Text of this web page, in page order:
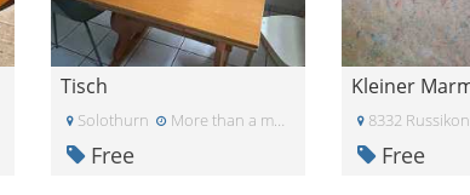
Tisch
Solothurn More than a month ago
Free
8332 Russikon
Free